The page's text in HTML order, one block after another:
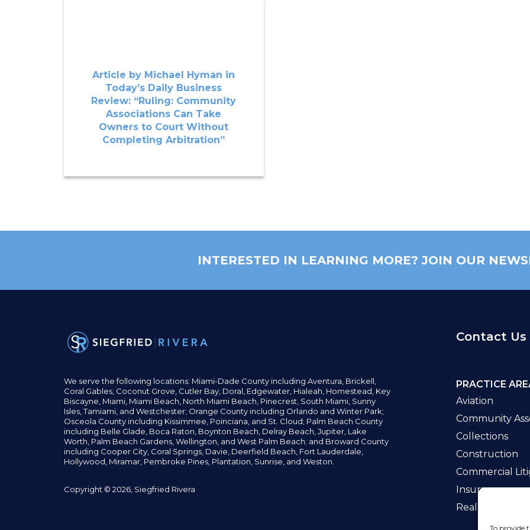
To provide
Article by Michael Hyman in
Today’s Daily Business
Review: “Ruling: Community
Associations Can Take
Owners to Court Without
Completing Arbitration”
INTERESTED IN LEARNING MORE? JOIN OUR
Contact Us
We serve the following locations: Miami-Dade County including Aventura, Brickell,
Coral Gables, Coconut Grove, Cutler Bay, Doral, Edgewater, Hialeah, Homestead, Key
Biscayne, Miami, Miami Beach, North Miami Beach, Pinecrest, South Miami, Sunny
Isles,Tamiami, and Westchester; Orange County including Orlando and Winter Park;
Osceola County including Kissimmee, Poinciana, and St. Cloud; Palm Beach County
including Belle Glade, Boca Raton, Boynton Beach, Delray Beach, Jupiter, Lake
Worth, Palm Beach Gardens, Wellington, and West Palm Beach; and Broward County
including Cooper City, Coral Springs, Davie, Deerfield Beach, Fort Lauderdale,
Hollywood, Miramar, Pembroke Pines, Plantation, Sunrise, and Weston.
Copyright © 2026, Siegfried Rivera
PRACTICE
Aviation
Community
Collections
Construction
Commercial
Insurance
Real Estate Law